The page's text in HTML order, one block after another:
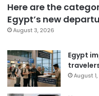
Here are the
Egypt’s new
August 3, 2026
Egypt
August